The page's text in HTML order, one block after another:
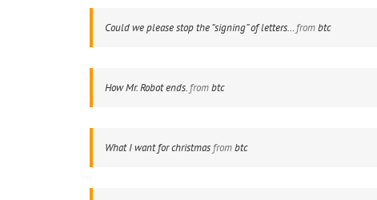
Could we please stop the “signing” of letters… frombtc
How Mr. Robot ends. frombtc
What I want for christmas frombtc